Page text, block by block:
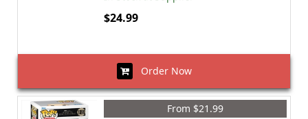
$24.99
Order Now
From $21.99